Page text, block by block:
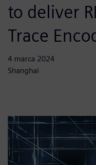
to deliver
Trace
4 marca 2024
Shanghai